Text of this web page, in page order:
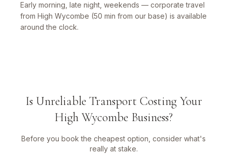
Early morning, late night, weekends — corporate travel
from High Wycombe (50 min from our base) is available
around the clock.
Is Unreliable Transport Costing Your
High Wycombe Business?
Before you book the cheapest option, consider what's
really at stake.